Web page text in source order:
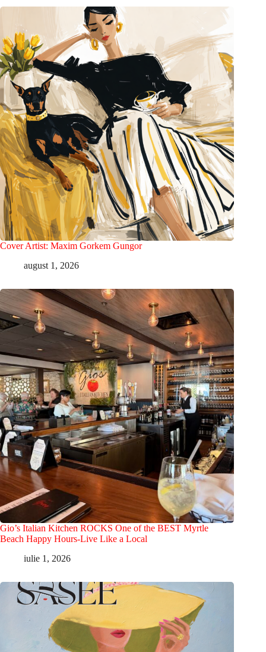
Cover Artist: Maxim Gorkem Gungor
august 1, 2026
Gio’s Italian Kitchen ROCKS One of the BEST Myrtle
Beach Happy Hours-Live Like a Local
iulie 1, 2026